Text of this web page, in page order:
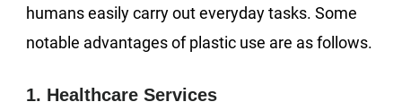
humans easily carry out everyday tasks. Some
notable advantages of plastic use are as follows.
1. Healthcare Services